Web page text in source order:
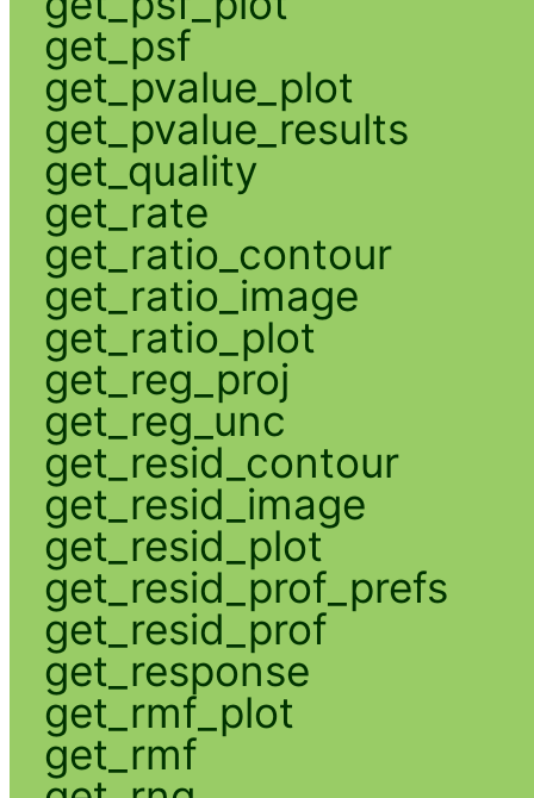
get_psf
get_pvalue_plot
get_pvalue_results
get_quality
get_rate
get_ratio_contour
get_ratio_image
get_ratio_plot
get_reg_proj
get_reg_unc
get_resid_contour
get_resid_image
get_resid_plot
get_resid_prof_prefs
get_resid_prof
get_response
get_rmf_plot
get_rmf